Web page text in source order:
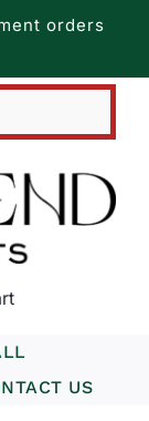
orders
US